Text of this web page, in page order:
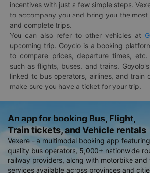
incentives with just a few simple steps.
to accompany you and bring you the most
and complete trips.
You can also refer to other vehicles at
upcoming trip. Goyolo is a booking
to compare prices, departure times,
such as flights, buses, and trains.
linked to bus operators, airlines, and train
make sure you have a ticket for your trip.
An app for booking Bus, Flight,
Train tickets, and Vehicle rentals
Vexere - a multimodal booking app
quality bus operators, 5,000+ nationwide
railway providers, along with motorbike and
services available across provinces and